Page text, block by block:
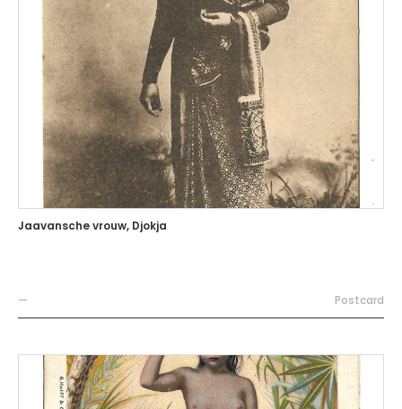
Jaavansche vrouw, Djokja
— Postcard